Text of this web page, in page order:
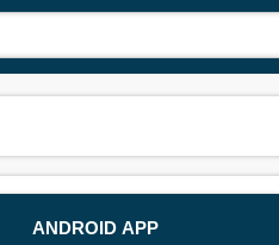
ANDROID APP